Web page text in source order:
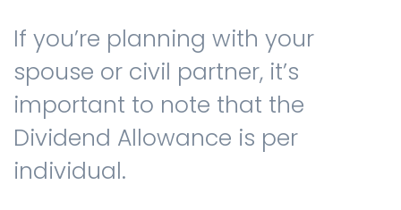
If you’re planning with your
spouse or civil partner, it’s
important to note that the
Dividend Allowance is per
individual.